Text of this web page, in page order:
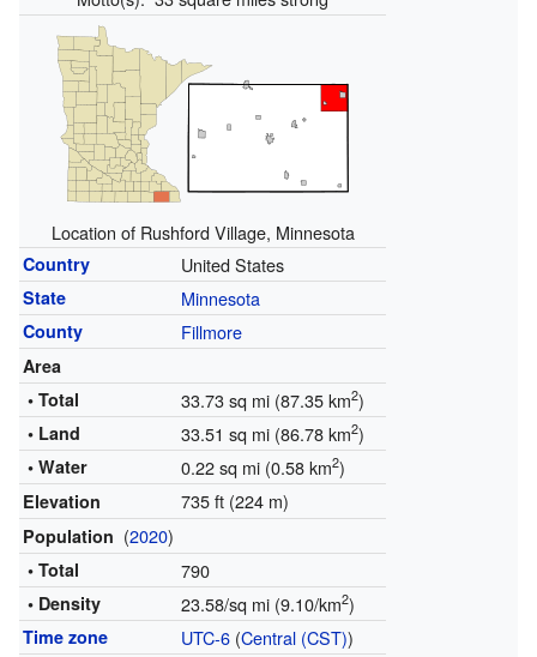
Location of Rushford Village, Minnesota
Country United States
State Minnesota
County Fillmore
Area
• Total
33.73 sq mi (87.35 km2)
• Land 33.51 sq mi (86.78 km2)
• Water 0.22 sq mi (0.58 km2)
Elevation 735 ft (224 m)
Population (2020)
• Total 790
• Density 23.58/sq mi (9.10/km2)
Time zone UTC-6(Central (CST))